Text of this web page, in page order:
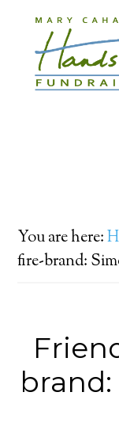
You are here:
fire-brand: